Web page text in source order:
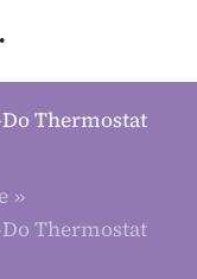
Thermostat
Thermostat